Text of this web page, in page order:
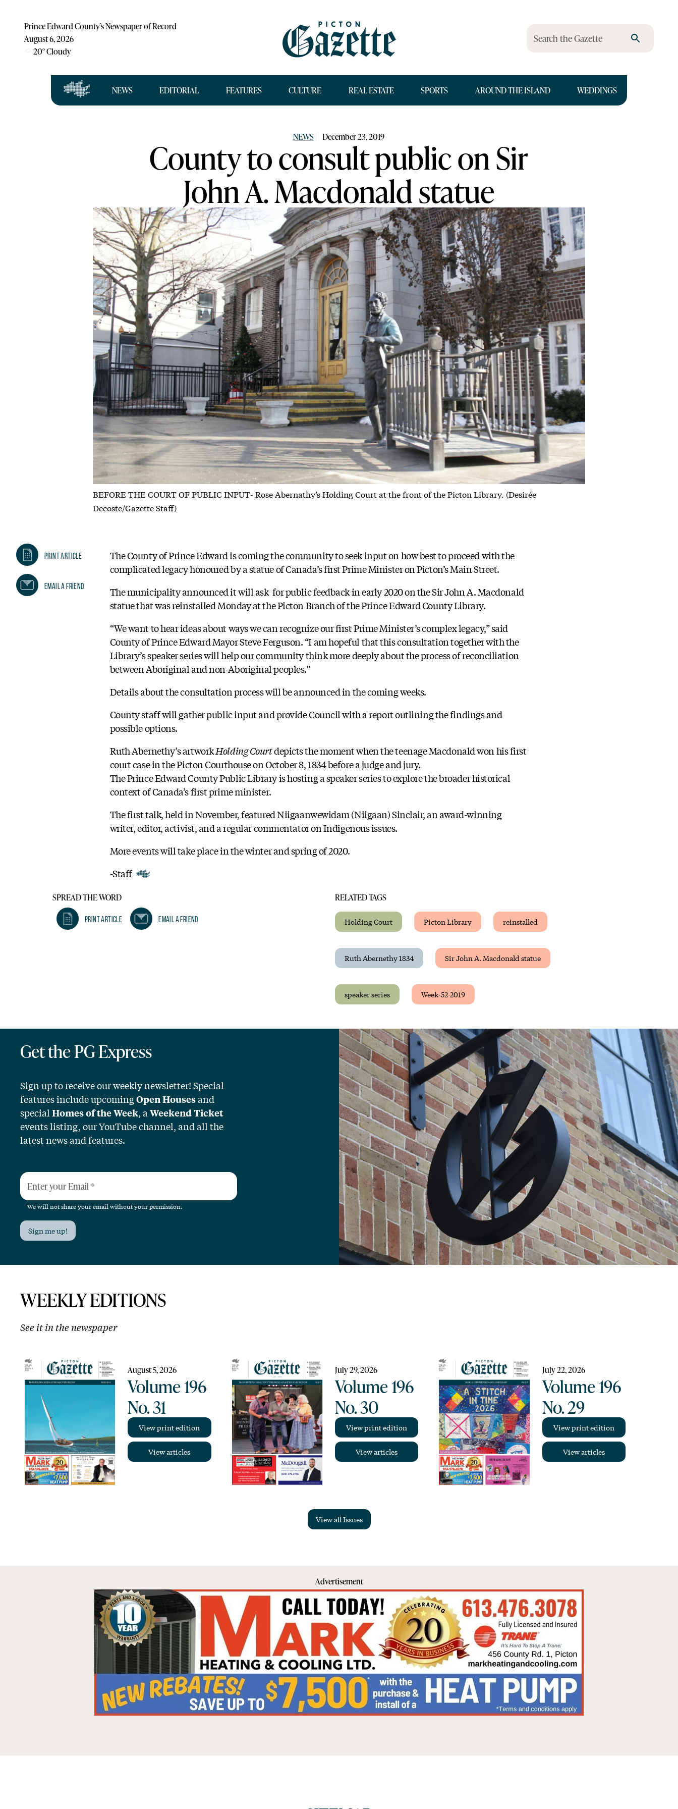
Prince Edward County’s Newspaper of Record
August 6, 2026
20°Cloudy
Search the Gazette
NEWS EDITORIAL FEATURES CULTURE REAL ESTATE SPORTS AROUND THE ISLAND WEDDINGS
NEWS December 23, 2019
County to consult public on Sir
John A. Macdonald statue
BEFORE THE COURT OF PUBLIC INPUT- Rose Abernathy’s Holding Court at the front of the Picton Library. (Desirée
Decoste/Gazette Staff)
Print Article
Email A Friend
The County of Prince Edward is coming the community to seek input on how best to proceed with the
complicated legacy honoured by a statue of Canada’s first Prime Minister on Picton’s Main Street.
The municipality announced it will ask for public feedback in early 2020 on the Sir John A. Macdonald
statue that was reinstalled Monday at the Picton Branch of the Prince Edward County Library.
“We want to hear ideas about ways we can recognize our first Prime Minister’s complex legacy,” said
County of Prince Edward Mayor Steve Ferguson. “I am hopeful that this consultation together with the
Library’s speaker series will help our community think more deeply about the process of reconciliation
between Aboriginal and non-Aboriginal peoples.”
Details about the consultation process will be announced in the coming weeks.
County staff will gather public input and provide Council with a report outlining the findings and
possible options.
Ruth Abernethy’s artworkHolding Courtdepicts the moment when the teenage Macdonald won his first
court case in the Picton Courthouse on October 8, 1834 before a judge and jury.
The Prince Edward County Public Library is hosting a speaker series to explore the broader historical
context of Canada’s first prime minister.
The first talk, held in November, featured Niigaanwewidam (Niigaan) Sinclair, an award-winning
writer, editor, activist, and a regular commentator on Indigenous issues.
More events will take place in the winter and spring of 2020.
-Staff
SPREAD THE WORD
Print Article Email A Friend
RELATED TAGS
Holding Court Picton Library reinstalled
Ruth Abernethy 1834 Sir John A. Macdonald statue
speaker series Week-52-2019
Get the PG Express
Sign up to receive our weekly newsletter! Special
features include upcomingOpen Housesand
specialHomes of the Week, aWeekend Ticket
events listing, our YouTube channel, and all the
latest news and features.
Enter your Email*
We will not share your email without your permission.
Sign me up!
WEEKLY EDITIONS
See it in the newspaper
August 5, 2026
Volume 196
No. 31
View print edition
View articles
July 29, 2026
Volume 196
No. 30
View print edition
View articles
July 22, 2026
Volume 196
No. 29
View print edition
View articles
View all Issues
Advertisement